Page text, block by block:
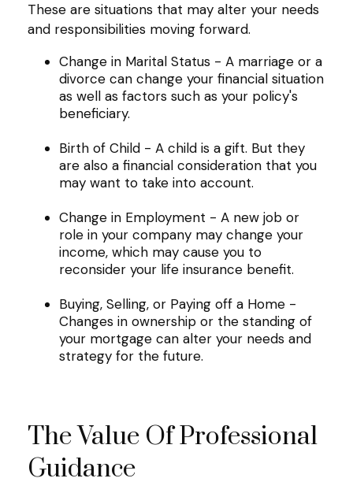
These are situations that may alter your needs
and responsibilities moving forward.
Change in Marital Status - A marriage or a
divorce can change your financial situation
as well as factors such as your policy's
beneficiary.
Birth of Child - A child is a gift. But they
are also a financial consideration that you
may want to take into account.
Change in Employment - A new job or
role in your company may change your
income, which may cause you to
reconsider your life insurance benefit.
Buying, Selling, or Paying off a Home -
Changes in ownership or the standing of
your mortgage can alter your needs and
strategy for the future.
The Value Of Professional
Guidance